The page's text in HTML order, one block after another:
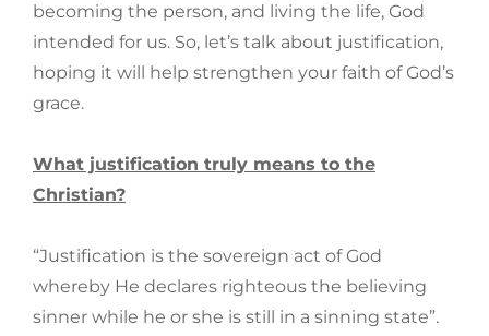
becoming the person, and living the life, God
intended for us. So, let’s talk about justification,
hoping it will help strengthen your faith of God’s
grace.
What justification truly means to the
Christian?
“Justification is the sovereign act of God
whereby He declares righteous the believing
sinner while he or she is still in a sinning state”.